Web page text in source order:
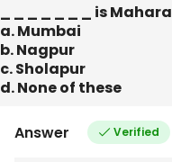
_ _ _ _ _ _ _ is
a. Mumbai
b. Nagpur
c. Sholapur
d. None of these
Answer Verified